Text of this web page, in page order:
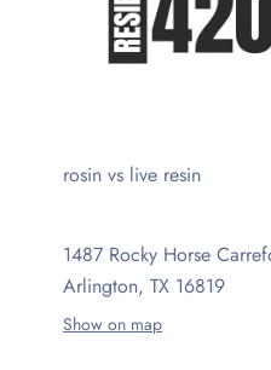
rosin vs live resin
1487 Rocky Horse
Arlington, TX 16819
Show on map